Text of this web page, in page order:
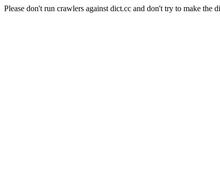
Please don't run crawlers against dict.cc and don't try to make the